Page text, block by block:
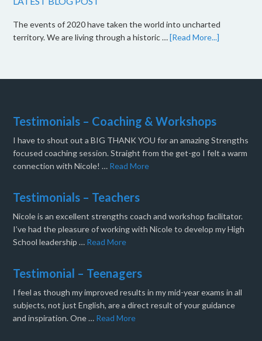
The events of 2020 have taken the world into uncharted
territory. We are living through a historic …[Read More...]
Testimonials – Coaching & Workshops
I have to shout out a BIG THANK YOU for an amazing Strengths
focused coaching session. Straight from the get-go I felt a warm
connection with Nicole! … Read More
Testimonials – Teachers
Nicole is an excellent strengths coach and workshop facilitator.
I’ve had the pleasure of working with Nicole to develop my High
School leadership … Read More
Testimonial – Teenagers
I feel as though my improved results in my mid-year exams in all
subjects, not just English, are a direct result of your guidance
and inspiration. One … Read More